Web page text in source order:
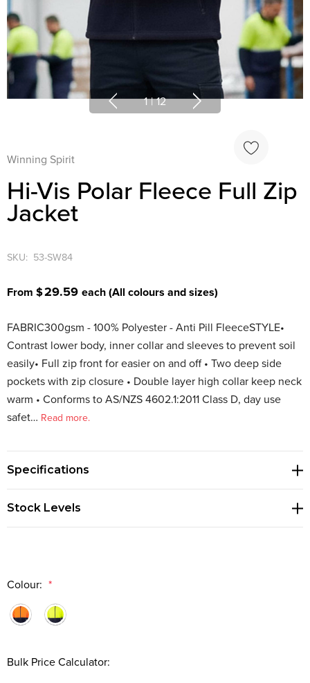
1 | 12
Winning Spirit
Hi-Vis Polar Fleece Full Zip
Jacket
SKU: 53-SW84
From $29.59 each(All colours and sizes)
FABRIC300gsm - 100% Polyester - Anti Pill FleeceSTYLE•
Contrast lower body, inner collar and sleeves to prevent soil
easily• Full zip front for easier on and off • Two deep side
pockets with zip closure • Double layer high collar keep neck
warm • Conforms to AS/NZS 4602.1:2011 Class D, day use
safet… Read more.
Specifications
Stock Levels
Colour: *
Bulk Price Calculator: